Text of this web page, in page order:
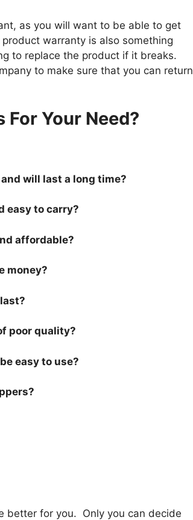
as you will want to be able to get
warranty is also something
to replace the product if it breaks.
to make sure that you can return
Your Need?
will last a long time?
easy to carry?
affordable?
money?
poor quality?
easy to use?
better for you. Only you can decide